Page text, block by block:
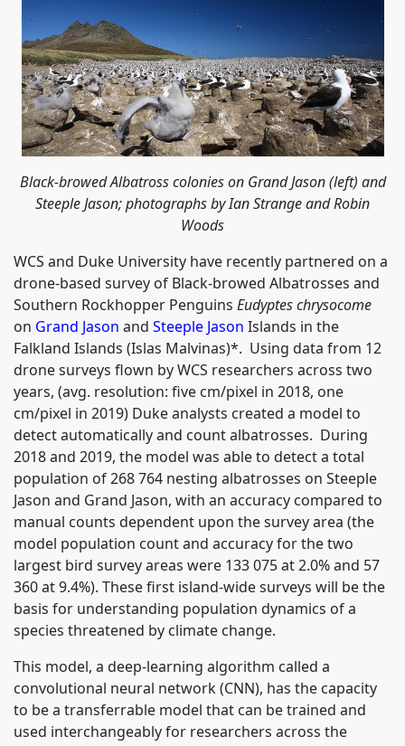
Black-browed Albatross colonies on Grand Jason (left) and
Steeple Jason; photographs by Ian Strange and Robin
Woods
WCS and Duke University have recently partnered on a
drone-based survey of Black-browed Albatrosses and
Southern Rockhopper Penguins Eudyptes chrysocome
on Grand Jason and Steeple Jason Islands in the
Falkland Islands (Islas Malvinas)*. Using data from 12
drone surveys flown by WCS researchers across two
years, (avg. resolution: five cm/pixel in 2018, one
cm/pixel in 2019) Duke analysts created a model to
detect automatically and count albatrosses. During
2018 and 2019, the model was able to detect a total
population of 268 764 nesting albatrosses on Steeple
Jason and Grand Jason, with an accuracy compared to
manual counts dependent upon the survey area (the
model population count and accuracy for the two
largest bird survey areas were 133 075 at 2.0% and 57
360 at 9.4%). These first island-wide surveys will be the
basis for understanding population dynamics of a
species threatened by climate change.
This model, a deep-learning algorithm called a
convolutional neural network (CNN), has the capacity
to be a transferrable model that can be trained and
used interchangeably for researchers across the